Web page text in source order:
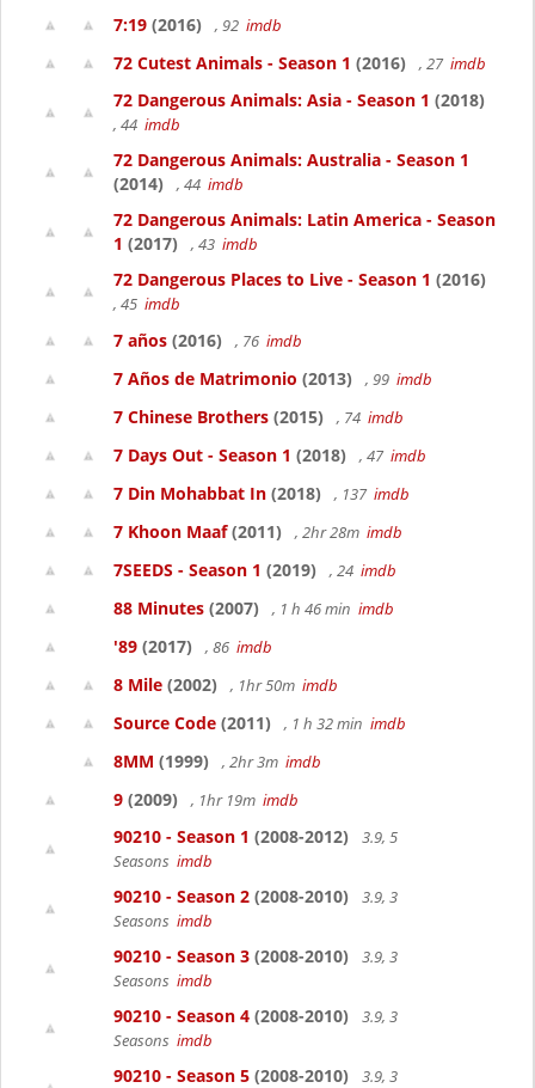
7:19 (2016) , 92 imdb
72 Cutest Animals - Season 1 (2016) , 27 imdb
72 Dangerous Animals: Asia - Season 1 (2018)
, 44 imdb
72 Dangerous Animals: Australia - Season 1
(2014)
, 44 imdb
72 Dangerous Animals: Latin America - Season
1 (2017) , 43 imdb
72 Dangerous Places to Live - Season 1 (2016)
, 45 imdb
7 años (2016) , 76 imdb
7 Años de Matrimonio (2013) , 99 imdb
7 Chinese Brothers (2015) , 74 imdb
7 Days Out - Season 1 (2018) , 47 imdb
7 Din Mohabbat In (2018) , 137 imdb
7 Khoon Maaf(2011) , 2hr 28m imdb
7SEEDS - Season 1 (2019) , 24 imdb
88 Minutes (2007) , 1 h 46 min imdb
'89 (2017) , 86 imdb
8 Mile (2002) , 1hr 50m imdb
Source Code (2011) , 1 h 32 min imdb
8MM (1999) , 2hr 3m imdb
9 (2009) , 1hr 19m imdb
90210 - Season 1 (2008-2012)
3.9, 5
Seasons imdb
90210 - Season 2 (2008-2010)
3.9, 3
Seasons imdb
90210 - Season 3 (2008-2010)
3.9, 3
Seasons imdb
90210 - Season 4 (2008-2010)
3.9, 3
Seasons imdb
90210 - Season 5 (2008-2010)
3.9, 3